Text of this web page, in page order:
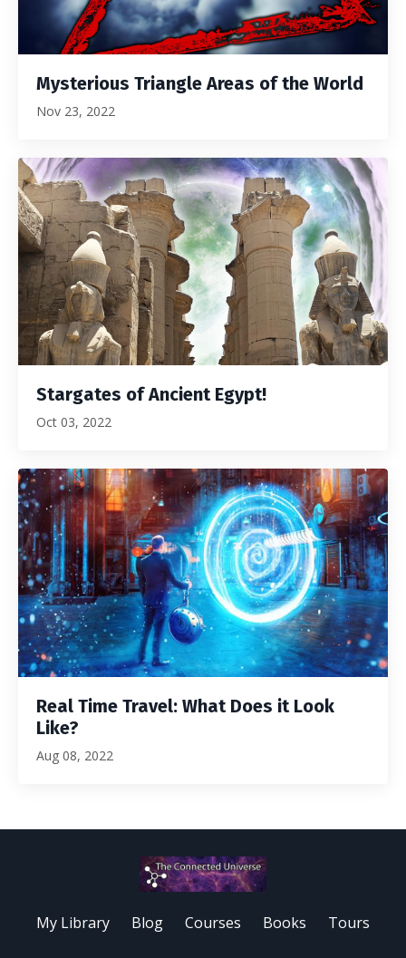
Mysterious Triangle Areas of the World
Nov 23, 2022
Stargates of Ancient Egypt!
Oct 03, 2022
Real Time Travel: What Does it Look
Like?
Aug 08, 2022
My Library Blog Courses Books Tours